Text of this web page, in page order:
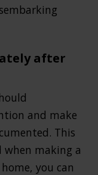
after
and make
This
making a
you can